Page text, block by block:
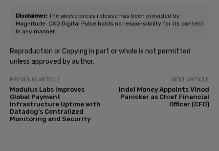
Disclaimer: The above press release has been provided by
Magnitude. CXO Digital Pulse holds no responsibility for its content
in any manner.
Reproduction or Copying in part or whole is not permitted
unless approved by author.
PREVIOUS ARTICLE
Modulus Labs Improves
Global Payment
Infrastructure Uptime with
Datadog’s Centralized
Monitoring and Security
NEXT ARTICLE
Indel Money Appoints Vinod
Panicker as Chief Financial
Officer (CFO)